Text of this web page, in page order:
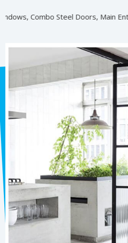
Main Entrance Steel